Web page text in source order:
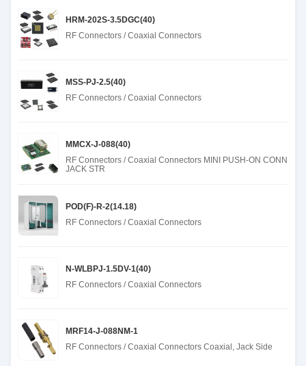
HRM-202S-3.5DGC(40)
RF Connectors / Coaxial Connectors
MSS-PJ-2.5(40)
RF Connectors / Coaxial Connectors
MMCX-J-088(40)
RF Connectors / Coaxial Connectors MINI PUSH-ON CONN
JACK STR
POD(F)-R-2(14.18)
RF Connectors / Coaxial Connectors
N-WLBPJ-1.5DV-1(40)
RF Connectors / Coaxial Connectors
MRF14-J-088NM-1
RF Connectors / Coaxial Connectors Coaxial, Jack Side